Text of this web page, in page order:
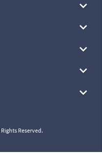
Reserved.